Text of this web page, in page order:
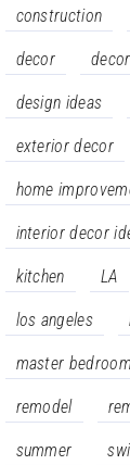
construction
decor
design ideas
exterior decor
home
interior decor
kitchen LA
los angeles
master bedroom
remodel
summer